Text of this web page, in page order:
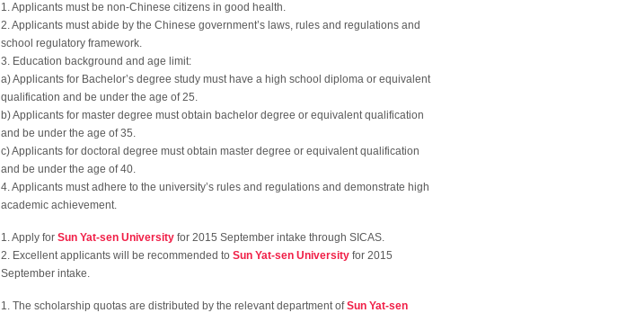
1. Applicants must be non-Chinese citizens in good health.
2. Applicants must abide by the Chinese government’s laws, rules and regulations and
school regulatory framework.
3. Education background and age limit:
a) Applicants for Bachelor’s degree study must have a high school diploma or equivalent
qualification and be under the age of 25.
b) Applicants for master degree must obtain bachelor degree or equivalent qualification
and be under the age of 35.
c) Applicants for doctoral degree must obtain master degree or equivalent qualification
and be under the age of 40.
4. Applicants must adhere to the university’s rules and regulations and demonstrate high
academic achievement.
1. Apply for Sun Yat-sen University for 2015 September intake through SICAS.
2. Excellent applicants will be recommended to Sun Yat-sen University for 2015
September intake.
1. The scholarship quotas are distributed by the relevant department ofSun Yat-sen